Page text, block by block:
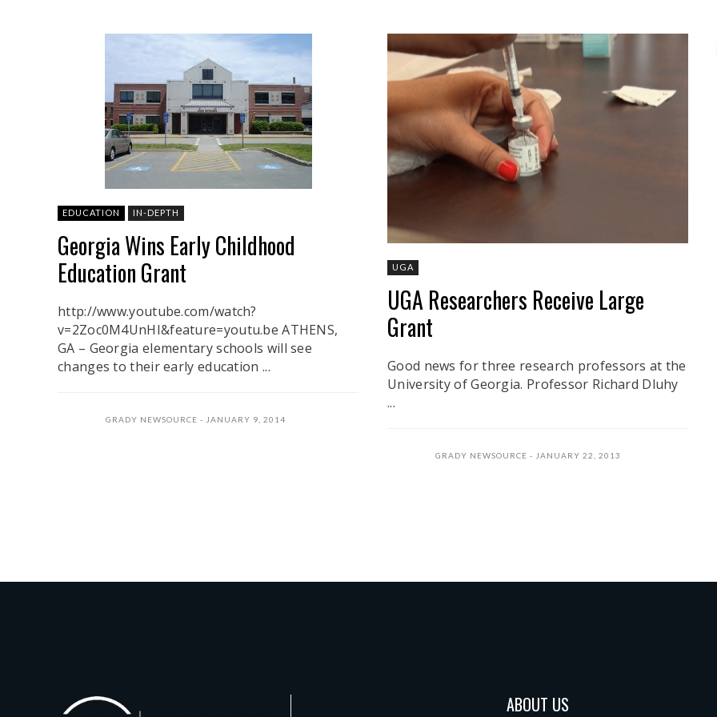
EDUCATION IN-DEPTH
Georgia Wins Early Childhood
Education Grant
http://www.youtube.com/watch?
v=2Zoc0M4UnHI&feature=youtu.be ATHENS,
GA – Georgia elementary schools will see
changes to their early education ...
GRADY NEWSOURCE JANUARY 9, 2014
UGA
UGA Researchers Receive Large
Grant
Good news for three research professors at the
University of Georgia. Professor Richard Dluhy
...
GRADY NEWSOURCE JANUARY 22, 2013
ABOUT US